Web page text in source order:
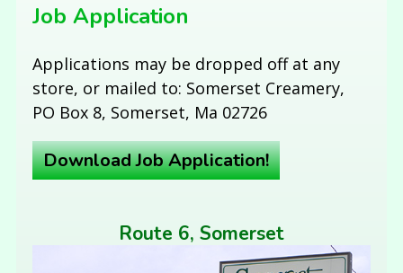
Job Application
Applications may be dropped off at any
store, or mailed to: Somerset Creamery,
PO Box 8, Somerset, Ma 02726
Download Job Application!
Route 6, Somerset